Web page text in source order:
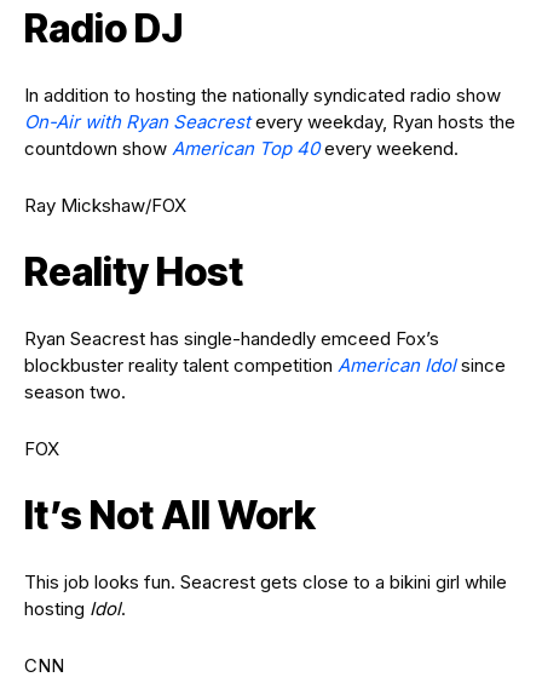
Radio DJ
In addition to hosting the nationally syndicated radio show
On-Air with Ryan Seacrest every weekday, Ryan hosts the
countdown show American Top 40every weekend.
Ray Mickshaw/FOX
Reality Host
Ryan Seacrest has single-handedly emceed Fox’s
blockbuster reality talent competition American Idol since
season two.
FOX
It’s Not All Work
This job looks fun. Seacrest gets close to a bikini girl while
hosting Idol.
CNN